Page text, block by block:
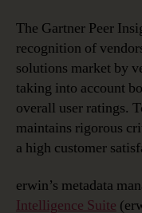
The Gartner Peer
recognition of
solutions market by
taking into account
overall user ratings.
maintains rigorous
a high customer
erwin’s metadata
Intelligence Suite